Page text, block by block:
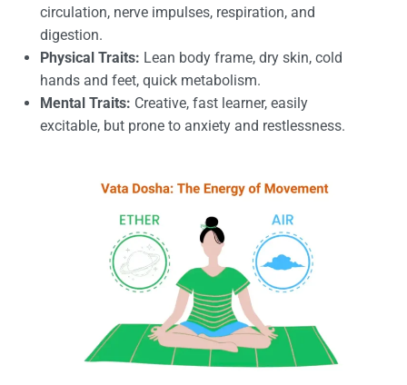
circulation, nerve impulses, respiration, and
digestion.
Physical Traits: Lean body frame, dry skin, cold
hands and feet, quick metabolism.
Mental Traits: Creative, fast learner, easily
excitable, but prone to anxiety and restlessness.